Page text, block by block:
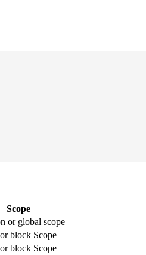
Scope
or global scope
block Scope
block Scope